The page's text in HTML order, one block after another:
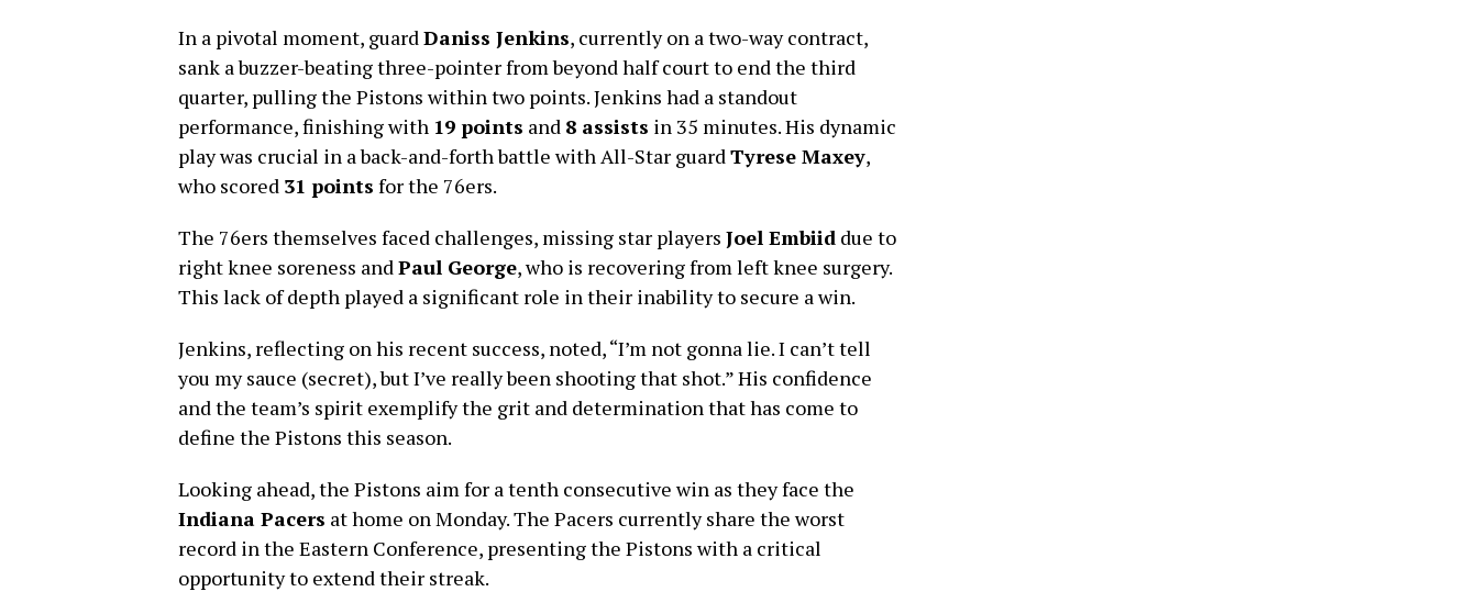
In a pivotal moment, guard Daniss Jenkins, currently on a two-way contract,
sank a buzzer-beating three-pointer from beyond half court to end the third
quarter, pulling the Pistons within two points. Jenkins had a standout
performance, finishing with 19 points and 8 assists in 35 minutes. His dynamic
play was crucial in a back-and-forth battle with All-Star guard Tyrese Maxey,
who scored 31 points for the 76ers.
The 76ers themselves faced challenges, missing star players Joel Embiid due to
right knee soreness and Paul George, who is recovering from left knee surgery.
This lack of depth played a significant role in their inability to secure a win.
Jenkins, reflecting on his recent success, noted, “I’m not gonna lie. I can’t tell
you my sauce (secret), but I’ve really been shooting that shot.” His confidence
and the team’s spirit exemplify the grit and determination that has come to
define the Pistons this season.
Looking ahead, the Pistons aim for a tenth consecutive win as they face the
Indiana Pacers at home on Monday. The Pacers currently share the worst
record in the Eastern Conference, presenting the Pistons with a critical
opportunity to extend their streak.